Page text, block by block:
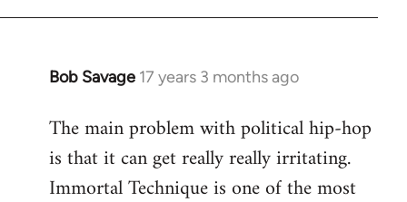
Bob Savage 17 years 3 months ago
In
to
Welcome
The main problem with political hip-hop
is that it can get really really irritating.
Immortal Technique is one of the most